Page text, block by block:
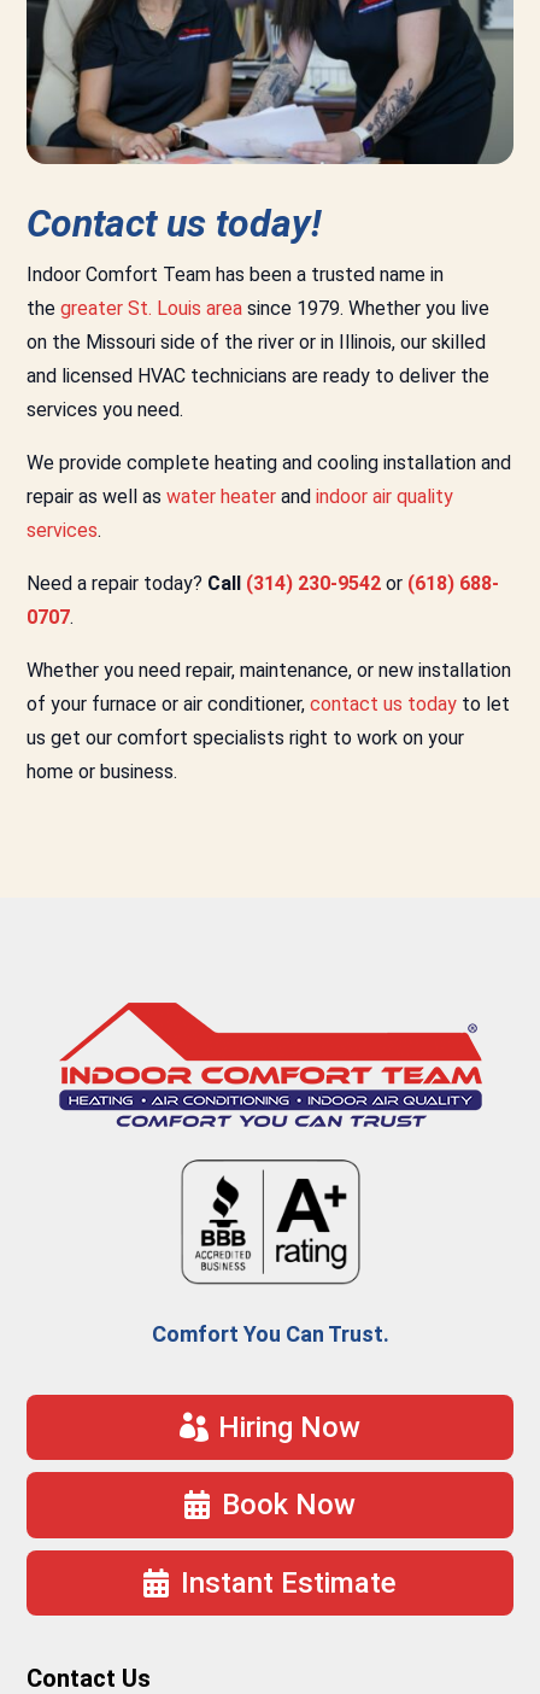
Contact us today!
Indoor Comfort Team has been a trusted name in
the greater St. Louis area since 1979. Whether you live
on the Missouri side of the river or in Illinois, our skilled
and licensed HVAC technicians are ready to deliver the
services you need.
We provide complete heating and cooling installation and
repair as well as water heater and indoor air quality
services.
Need a repair today? Call (314) 230-9542 or (618) 688-
0707.
Whether you need repair, maintenance, or new installation
of your furnace or air conditioner, contact us today to let
us get our comfort specialists right to work on your
home or business.
Comfort You Can Trust.
Hiring Now
Book Now
Instant Estimate
Contact Us